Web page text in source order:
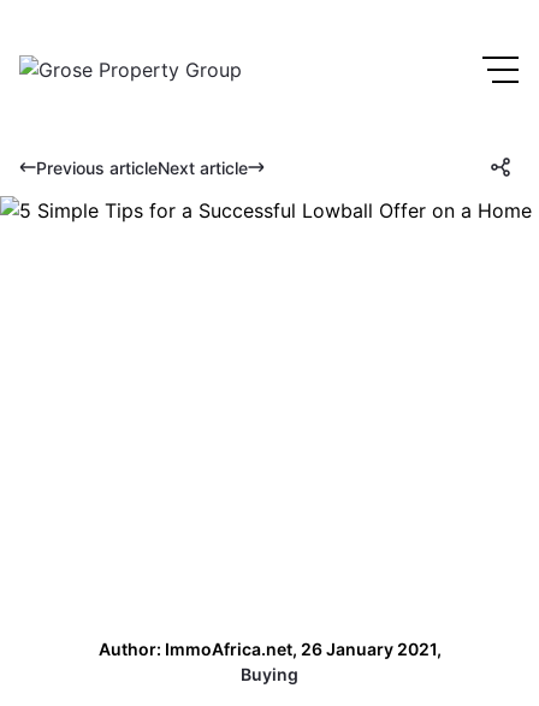
Previous articleNext article
Author: ImmoAfrica.net, 26 January 2021,
Buying